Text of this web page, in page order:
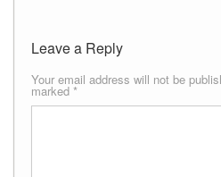
Leave a Reply
Your email address will not be
marked *